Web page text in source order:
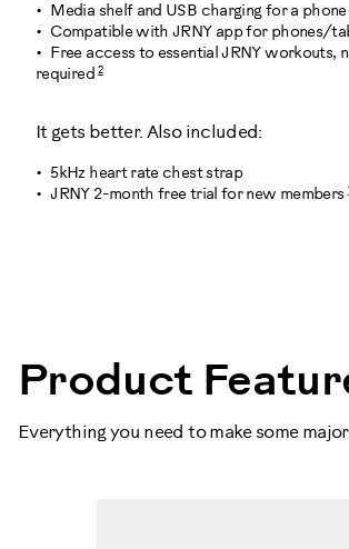
Media shelf and USB charging for a
Compatible with JRNY app for phones/
Free access to essential JRNY workouts,
required2
It gets better. Also included:
5kHz heart rate chest strap
JRNY 2-month free trial for new members1
Product
Everything you need to make some